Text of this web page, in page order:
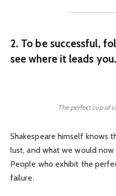
2. To be successful,
see where it leads you.
The perfect cup of
Shakespeare himself knows
lust, and what we would now
People who exhibit the
failure.